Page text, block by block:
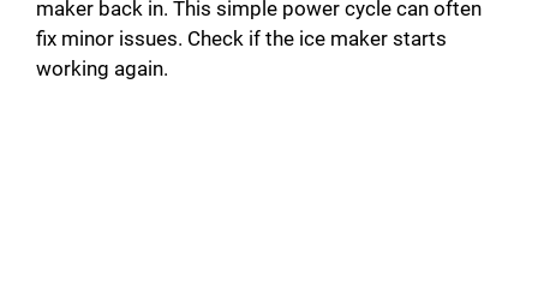
maker back in. This simple power cycle can often
fix minor issues. Check if the ice maker starts
working again.